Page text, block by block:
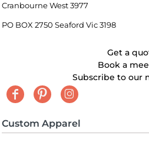
Cranbourne West 3977
PO BOX 2750 Seaford Vic 3198
Get a
Book a
Subscribe to our
Custom Apparel